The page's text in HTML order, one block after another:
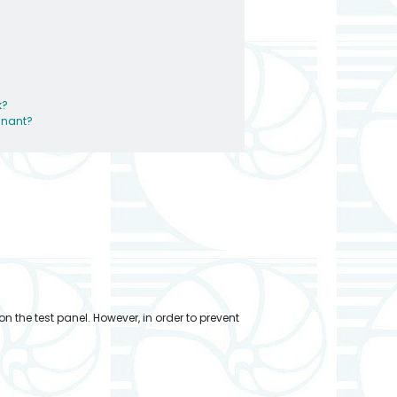
test panel. However, in order to prevent